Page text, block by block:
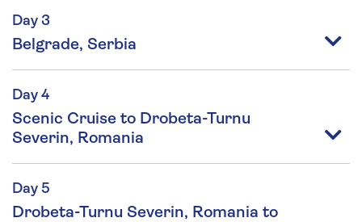
Day 3
Belgrade, Serbia
Day 4
Scenic Cruise to Drobeta-Turnu
Severin, Romania
Day 5
Drobeta-Turnu Severin, Romania to